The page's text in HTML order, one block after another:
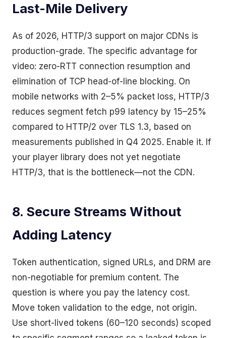
Last-Mile Delivery
As of 2026, HTTP/3 support on major CDNs is
production-grade. The specific advantage for
video: zero-RTT connection resumption and
elimination of TCP head-of-line blocking. On
mobile networks with 2–5% packet loss, HTTP/3
reduces segment fetch p99 latency by 15–25%
compared to HTTP/2 over TLS 1.3, based on
measurements published in Q4 2025. Enable it. If
your player library does not yet negotiate
HTTP/3, that is the bottleneck—not the CDN.
8. Secure Streams Without
Adding Latency
Token authentication, signed URLs, and DRM are
non-negotiable for premium content. The
question is where you pay the latency cost.
Move token validation to the edge, not origin.
Use short-lived tokens (60–120 seconds) scoped